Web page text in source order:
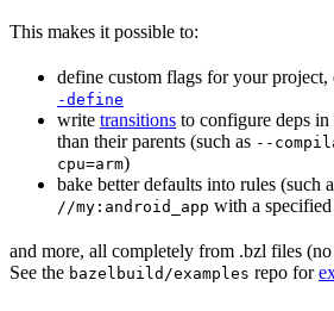
This makes it possible to:
define custom flags for your
-define
write transitions to configure deps
than their parents (such as --
cpu=arm)
bake better defaults into rules (such
//my:android_app with a
and more, all completely from .bzl files
See the bazelbuild/examples repo for